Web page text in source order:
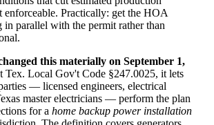
enforceable. Practically: get the HOA
in parallel with the permit rather than
this materially on September 1,
Tex. Local Gov't Code §247.0025, it lets
— licensed engineers, electrical
master electricians — perform the plan
for a home backup power installation